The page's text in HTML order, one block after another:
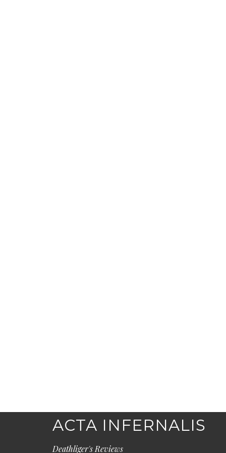
ACTA INFERNALIS
Deathliger's Reviews